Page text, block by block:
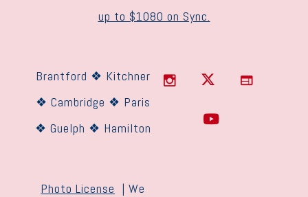
up to $1080 on Sync.
Brantford ❖ Kitchner
❖ Cambridge ❖ Paris
❖ Guelph ❖ Hamilton
Photo License | We